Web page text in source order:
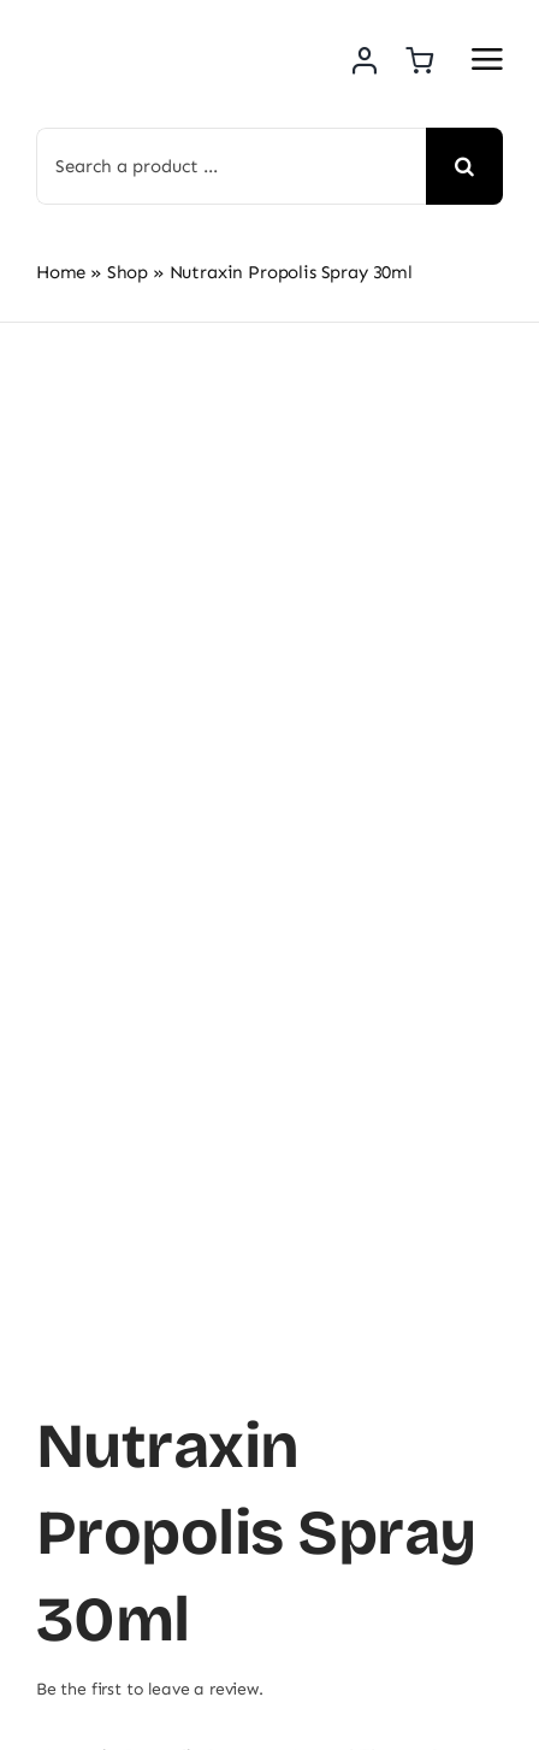
for:
Home » Shop » Nutraxin Propolis Spray 30ml
Nutraxin
Propolis Spray
30ml
Be the first to leave a review.